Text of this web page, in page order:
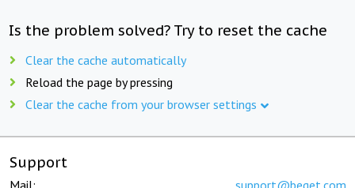
Is the problem solved? Try to reset the cache
Clear the cache automatically
Reload the page by pressing
Clear the cache from your browser settings
Support
Mail: support@beget.com